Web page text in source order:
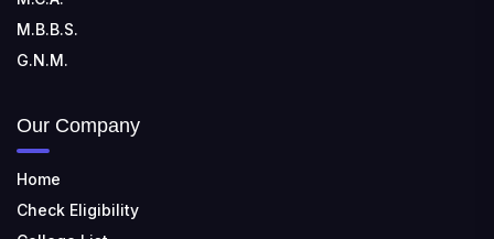
M.B.B.S.
G.N.M.
Our Company
Home
Check Eligibility